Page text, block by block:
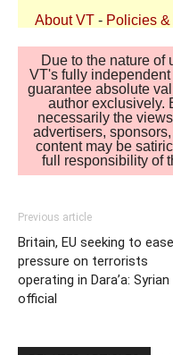
About VT - Policies
Due to the nature of
VT's fully
guarantee absolute
author exclusively.
necessarily the
advertisers,
content may be
full responsibility of
Previous article
Britain, EU seeking to ease
pressure on terrorists
operating in Dara’a: Syrian
official